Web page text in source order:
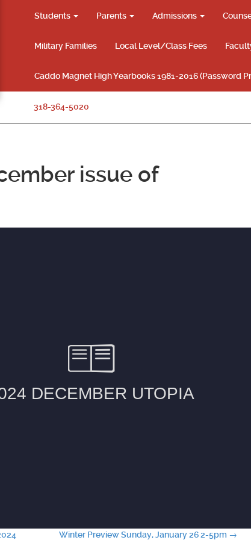
Students Parents Admissions
Military Families Local Level/Class Fees
Caddo Magnet High Yearbooks 1981-2016 (Password
318-364-5020
issue of
Winter Preview Sunday, January 26 2-5pm →